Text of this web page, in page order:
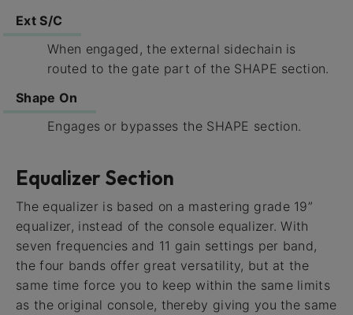
Ext S/C
When engaged, the external sidechain is
routed to the gate part of the SHAPE section.
Shape On
Engages or bypasses the SHAPE section.
Equalizer Section
The equalizer is based on a mastering grade 19”
equalizer, instead of the console equalizer. With
seven frequencies and 11 gain settings per band,
the four bands offer great versatility, but at the
same time force you to keep within the same limits
as the original console, thereby giving you the same